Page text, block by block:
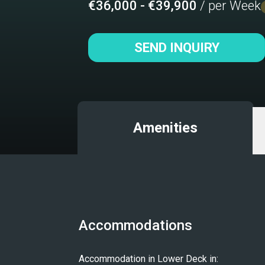
€36,000 - €39,900 / per Week
SEND INQUIRY
Amenities
Accommodations
Accommodation in Lower Deck in: